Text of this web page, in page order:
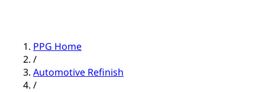
PPG Home
/
Automotive Refinish
/